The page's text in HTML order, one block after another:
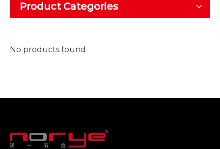
Product Categories
No products found